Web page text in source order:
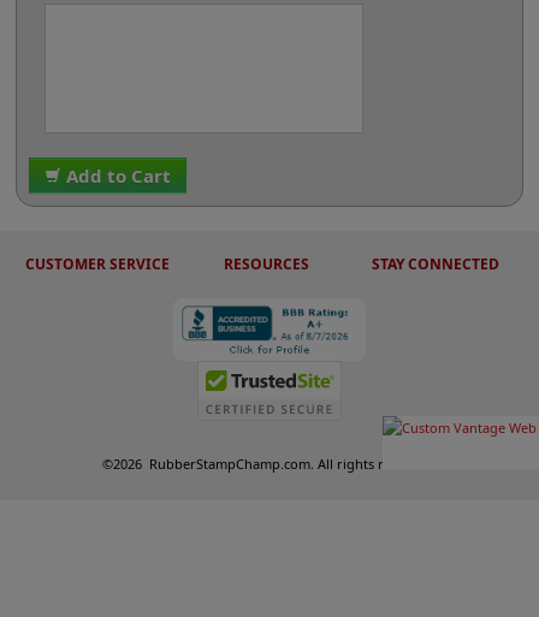
Add to Cart
CUSTOMER SERVICE RESOURCES STAY CONNECTED
©2026 RubberStampChamp.com. All rights reserved.